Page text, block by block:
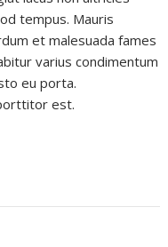
tempus. Mauris
et malesuada fames
varius condimentum
eu porta.
est.